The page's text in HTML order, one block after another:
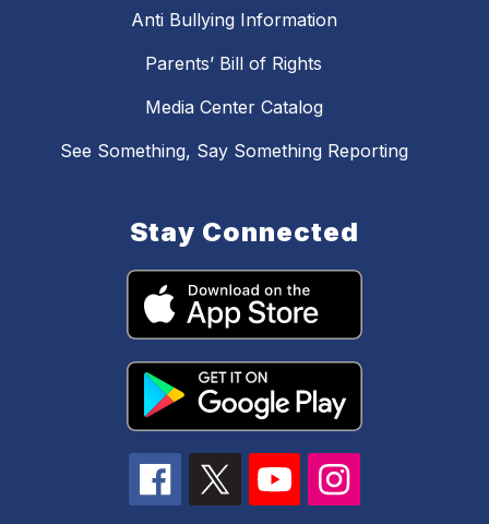
Anti Bullying Information
Parents’ Bill of Rights
Media Center Catalog
See Something, Say Something Reporting
Stay Connected